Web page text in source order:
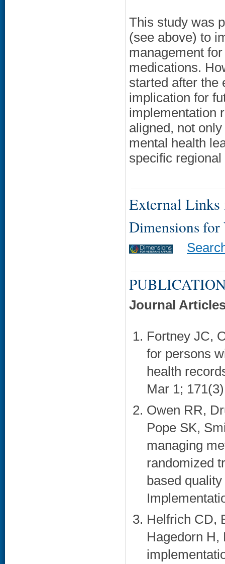
This study was
(see above) to
management
medications.
started after the
implication for
implementation
aligned, not
mental health
specific
External Links
Dimensions for
Journal
Fortney JC,
for persons
health
Mar 1;
Owen RR,
Pope SK,
managing
randomized
based
Helfrich CD,
Hagedorn H,